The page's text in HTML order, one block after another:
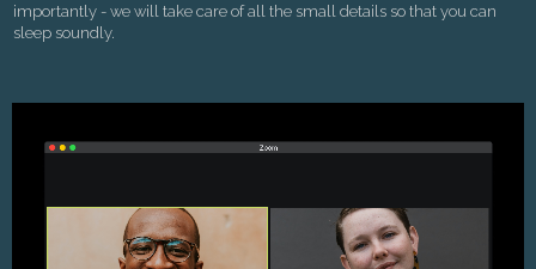
importantly - we will take care of all the small details so that you can
sleep soundly.